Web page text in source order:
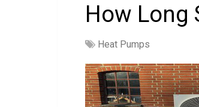
How Long
Heat Pumps